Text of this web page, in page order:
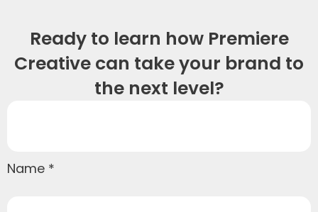
Ready to learn how Premiere
Creative can take your brand to
the next level?
Name